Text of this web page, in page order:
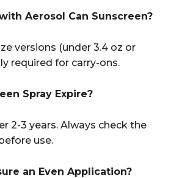
Aerosol Can Sunscreen?
versions (under 3.4 oz or
required for carry-ons.
Spray Expire?
2-3 years. Always check the
use.
an Even Application?